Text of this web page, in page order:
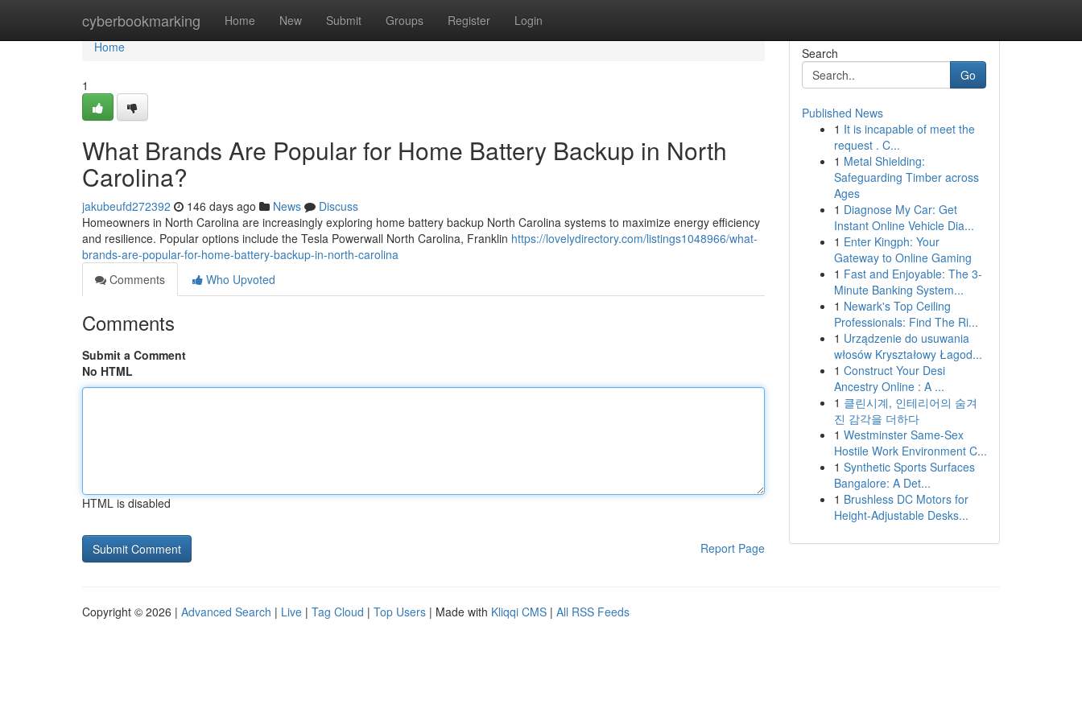
cyberbookmarking Home New Submit Groups Register Login
Home
Home
1
What Brands Are Popular for Home Battery Backup in North
Carolina?
jakubeufd272392 146 days ago News
Discuss
Homeowners in North Carolina are increasingly exploring home battery backup North Carolina systems to maximize energy efficiency
and resilience. Popular options include the Tesla Powerwall North Carolina, Franklin https://lovelydirectory.com/listings1048966/what-
brands-are-popular-for-home-battery-backup-in-north-carolina
Comments
Who Upvoted
Comments
Submit a Comment
No HTML
HTML is disabled
Report Page
Search
Go
Published News
1 It is incapable of meet the
request . C...
1 Metal Shielding:
Safeguarding Timber across
Ages
1 Diagnose My Car: Get
Instant Online Vehicle Dia...
1 Enter Kingph: Your
Gateway to Online Gaming
1 Fast and Enjoyable: The 3-
Minute Banking System...
1 Newark's Top Ceiling
Professionals: Find The Ri...
1 Urządzenie do usuwania
włosów Kryształowy Łagod...
1 Construct Your Desi
Ancestry Online : A ...
1 클린시계, 인테리어의 숨겨
진 감각을 더하다
1 Westminster Same-Sex
Hostile Work Environment C...
1 Synthetic Sports Surfaces
Bangalore: A Det...
1 Brushless DC Motors for
Height-Adjustable Desks...
Copyright © 2026 | Advanced Search | Live | Tag Cloud | Top Users | Made with Kliqqi CMS | All RSS Feeds